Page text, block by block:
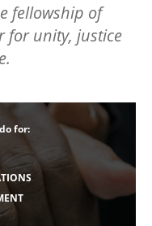
fellowship of
for unity, justice
for: